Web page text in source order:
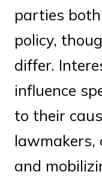
parties
policy,
differ.
influence
to their
lawmakers,
and